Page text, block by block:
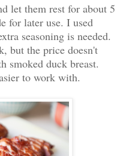
let them rest for about 5
for later use. I used
seasoning is needed.
but the price doesn't
smoked duck breast.
to work with.